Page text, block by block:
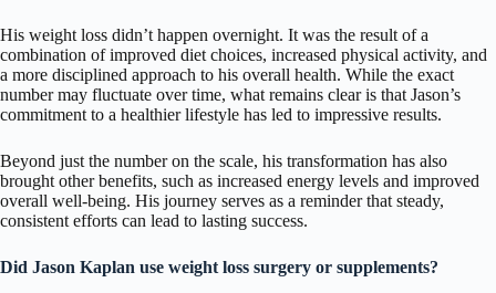
His weight loss didn’t happen overnight. It was the result of a
combination of improved diet choices, increased physical activity, and
a more disciplined approach to his overall health. While the exact
number may fluctuate over time, what remains clear is that Jason’s
commitment to a healthier lifestyle has led to impressive results.
Beyond just the number on the scale, his transformation has also
brought other benefits, such as increased energy levels and improved
overall well-being. His journey serves as a reminder that steady,
consistent efforts can lead to lasting success.
Did Jason Kaplan use weight loss surgery or supplements?